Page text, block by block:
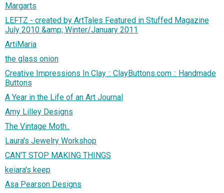
Margarts
LEFTZ - created by ArtTales Featured in Stuffed Magazine
July 2010 &amp; Winter/January 2011
ArtiMaria
the glass onion
Creative Impressions In Clay :: ClayButtons.com :: Handmade
Buttons
A Year in the Life of an Art Journal
Amy Lilley Designs
The Vintage Moth..
Laura's Jewelry Workshop
CAN'T STOP MAKING THINGS
keiara's keep
Asa Pearson Designs